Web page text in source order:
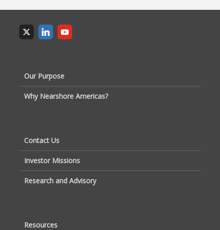
Our Purpose
Why Nearshore Americas?
Contact Us
Investor Missions
Research and Advisory
Resources